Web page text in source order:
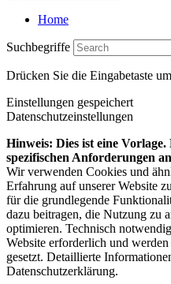
Home
Suchbegriffe
Drücken Sie die Eingabetaste
Einstellungen gespeichert
Datenschutzeinstellungen
Hinweis: Dies ist eine
spezifischen Anforderungen
Wir verwenden Cookies und
Erfahrung auf unserer Website
für die grundlegende
dazu beitragen, die Nutzung zu
optimieren. Technisch
Website erforderlich und
gesetzt. Detaillierte
Datenschutzerklärung.